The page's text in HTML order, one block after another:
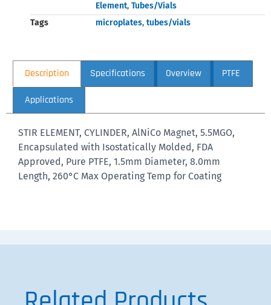
Element, Tubes/Vials
Tags
microplates, tubes/vials
Description Specifications Overview PTFE
Applications
STIR ELEMENT, CYLINDER, AlNiCo Magnet, 5.5MGO,
Encapsulated with Isostatically Molded, FDA
Approved, Pure PTFE, 1.5mm Diameter, 8.0mm
Length, 260°C Max Operating Temp for Coating